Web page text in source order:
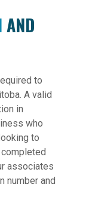
AND
to
A valid
in
who
to
associates
number and